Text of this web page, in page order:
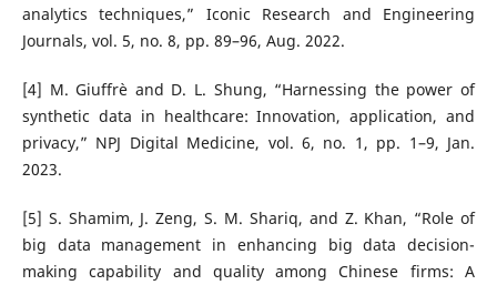
analytics techniques,” Iconic Research and Engineering
Journals, vol. 5, no. 8, pp. 89–96, Aug. 2022.
[4] M. Giuffrè and D. L. Shung, “Harnessing the power of
synthetic data in healthcare: Innovation, application, and
privacy,” NPJ Digital Medicine, vol. 6, no. 1, pp. 1–9, Jan.
2023.
[5] S. Shamim, J. Zeng, S. M. Shariq, and Z. Khan, “Role of
big data management in enhancing big data decision-
making capability and quality among Chinese firms: A